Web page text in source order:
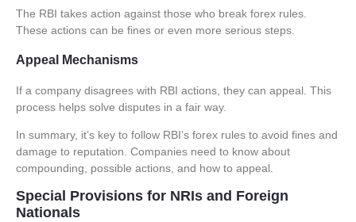
The RBI takes action against those who break forex rules.
These actions can be fines or even more serious steps.
Appeal Mechanisms
If a company disagrees with RBI actions, they can appeal. This
process helps solve disputes in a fair way.
In summary, it’s key to follow RBI’s forex rules to avoid fines and
damage to reputation. Companies need to know about
compounding, possible actions, and how to appeal.
Special Provisions for NRIs and Foreign
Nationals